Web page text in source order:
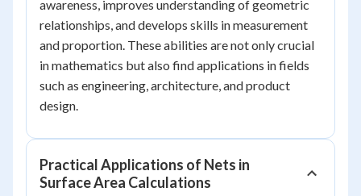
awareness, improves understanding of geometric
relationships, and develops skills in measurement
and proportion. These abilities are not only crucial
in mathematics but also find applications in fields
such as engineering, architecture, and product
design.
Practical Applications of Nets in
Surface Area Calculations